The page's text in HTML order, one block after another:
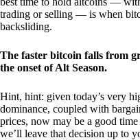
trading or selling — is when
backsliding.
The faster bitcoin falls from
the onset of Alt Season.
Hint, hint: given today’s very
dominance, coupled with
prices, now may be a good
we’ll leave that decision up to